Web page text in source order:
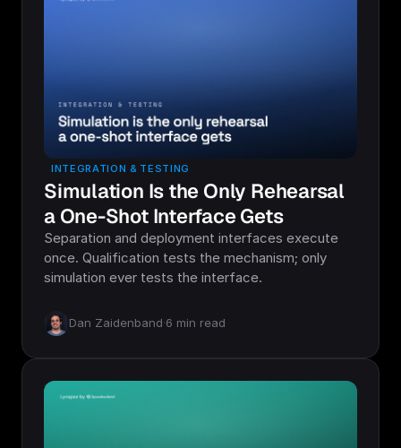
INTEGRATION & TESTING
Simulation Is the Only Rehearsal
a One-Shot Interface Gets
Separation and deployment interfaces execute
once. Qualification tests the mechanism; only
simulation ever tests the interface.
Dan Zaidenband·6 min read